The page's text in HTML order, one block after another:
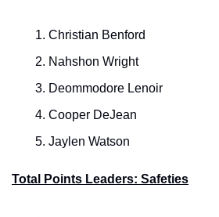
Christian Benford
Nahshon Wright
Deommodore Lenoir
Cooper DeJean
Jaylen Watson
Total Points Leaders: Safeties